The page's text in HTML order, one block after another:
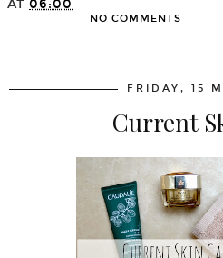
AT 06:00
NO COMMENTS
FRIDAY, 15
Current